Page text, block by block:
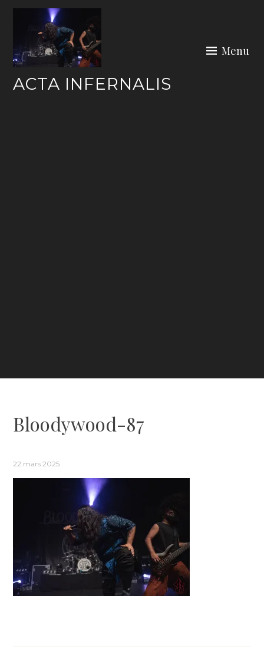
Skip
ACTA INFERNALIS
Menu
Bloodywood-87
22 mars 2025